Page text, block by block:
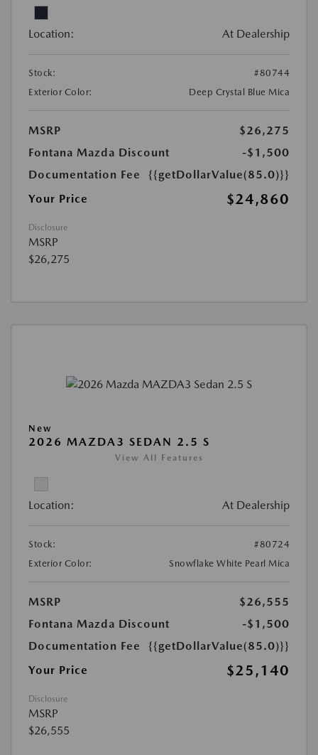
Location: At Dealership
Stock:
#80744
Exterior Color:
Deep Crystal Blue Mica
MSRP
$26,275
Fontana Mazda Discount
-$1,500
Documentation Fee
{{getDollarValue(85.0)}}
Your Price
$24,860
Disclosure
MSRP
$26,275
New
2026 MAZDA3 SEDAN 2.5 S
View All Features
Location: At Dealership
Stock:
#80724
Exterior Color:
Snowflake White Pearl Mica
MSRP
$26,555
Fontana Mazda Discount
-$1,500
Documentation Fee
{{getDollarValue(85.0)}}
Your Price
$25,140
Disclosure
MSRP
$26,555